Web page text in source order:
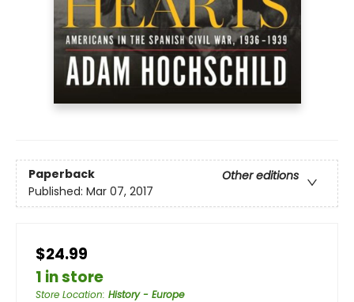
Paperback
Other editions
Published: Mar 07, 2017
$24.99
1 in store
Store Location: History - Europe